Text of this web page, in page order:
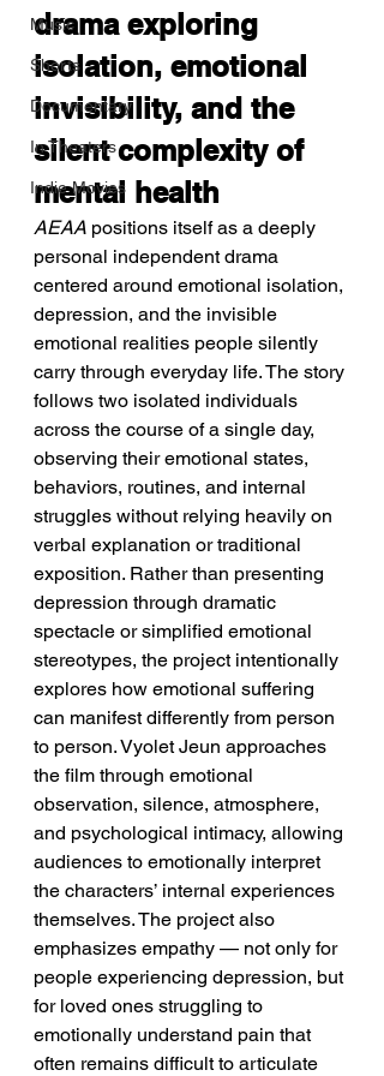
Music
Shorts
Documentary
In Theaters
Indie Movies
drama exploring
isolation, emotional
invisibility, and the
silent complexity of
mental health
AEAA positions itself as a deeply
personal independent drama
centered around emotional isolation,
depression, and the invisible
emotional realities people silently
carry through everyday life. The story
follows two isolated individuals
across the course of a single day,
observing their emotional states,
behaviors, routines, and internal
struggles without relying heavily on
verbal explanation or traditional
exposition. Rather than presenting
depression through dramatic
spectacle or simplified emotional
stereotypes, the project intentionally
explores how emotional suffering
can manifest differently from person
to person. Vyolet Jeun approaches
the film through emotional
observation, silence, atmosphere,
and psychological intimacy, allowing
audiences to emotionally interpret
the characters’ internal experiences
themselves. The project also
emphasizes empathy — not only for
people experiencing depression, but
for loved ones struggling to
emotionally understand pain that
often remains difficult to articulate